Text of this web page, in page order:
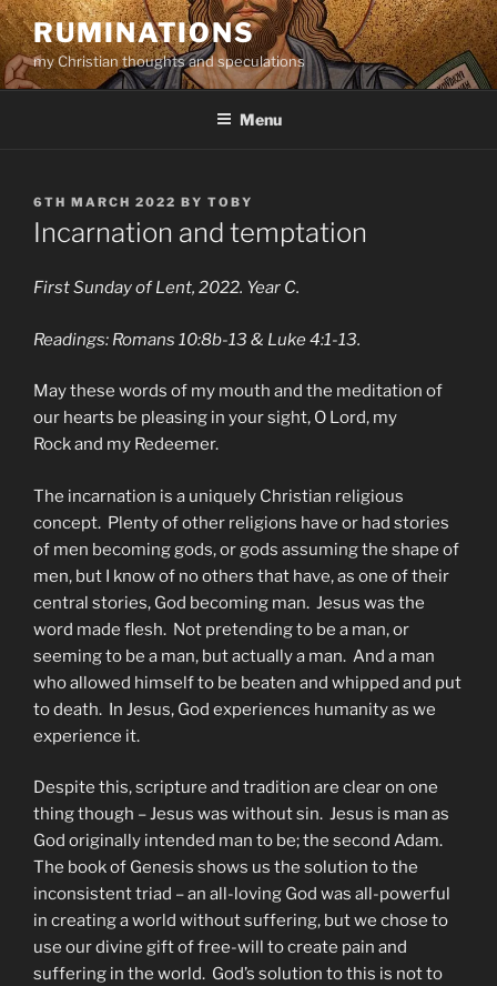
Skip
to
content
RUMINATIONS
my Christian thoughts and speculations
Menu
POSTED
ON
6TH MARCH 2022 BY TOBY
Incarnation and temptation
First Sunday of Lent, 2022. Year C.
Readings: Romans 10:8b-13 & Luke 4:1-13.
May these words of my mouth and the meditation of
our hearts be pleasing in your sight, O Lord, my
Rock and my Redeemer.
The incarnation is a uniquely Christian religious
concept. Plenty of other religions have or had stories
of men becoming gods, or gods assuming the shape of
men, but I know of no others that have, as one of their
central stories, God becoming man. Jesus was the
word made flesh. Not pretending to be a man, or
seeming to be a man, but actually a man. And a man
who allowed himself to be beaten and whipped and put
to death. In Jesus, God experiences humanity as we
experience it.
Despite this, scripture and tradition are clear on one
thing though – Jesus was without sin. Jesus is man as
God originally intended man to be; the second Adam.
The book of Genesis shows us the solution to the
inconsistent triad – an all-loving God was all-powerful
in creating a world without suffering, but we chose to
use our divine gift of free-will to create pain and
suffering in the world. God’s solution to this is not to